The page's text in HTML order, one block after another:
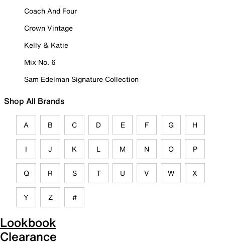
Coach And Four
Crown Vintage
Kelly & Katie
Mix No. 6
Sam Edelman Signature Collection
Shop All Brands
A B C D E F G H
I J K L M N O P
Q R S T U V W X
Y Z #
Lookbook
Clearance